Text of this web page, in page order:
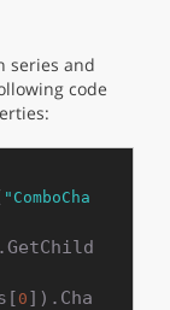
series and
code
"ComboCha
0 ]).Cha